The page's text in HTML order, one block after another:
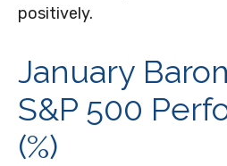
positively.
January
S&P 500
(%)